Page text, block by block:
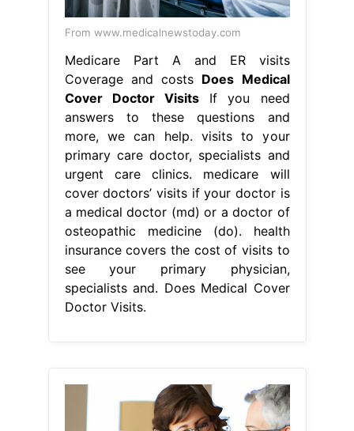
From www.medicalnewstoday.com
Medicare Part A and ER visits
Coverage and costs Does Medical
Cover Doctor VisitsIf you need
answers to these questions and
more, we can help. visits to your
primary care doctor, specialists and
urgent care clinics. medicare will
cover doctors’ visits if your doctor is
a medical doctor (md) or a doctor of
osteopathic medicine (do). health
insurance covers the cost of visits to
see your primary physician,
specialists and. Does Medical Cover
Doctor Visits.